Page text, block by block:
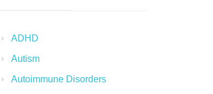
ADHD
Autism
Autoimmune Disorders